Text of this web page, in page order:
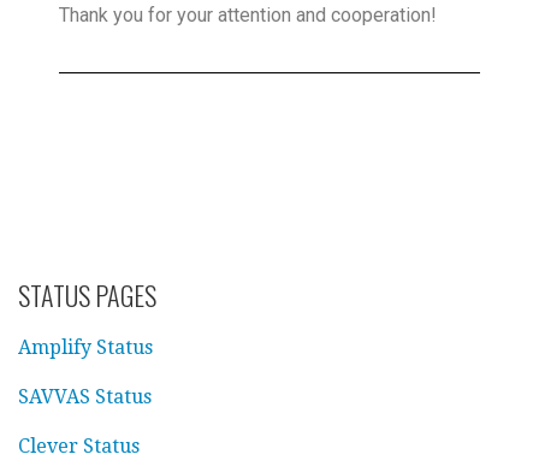
Thank you for your attention and cooperation!
STATUS PAGES
Amplify Status
SAVVAS Status
Clever Status